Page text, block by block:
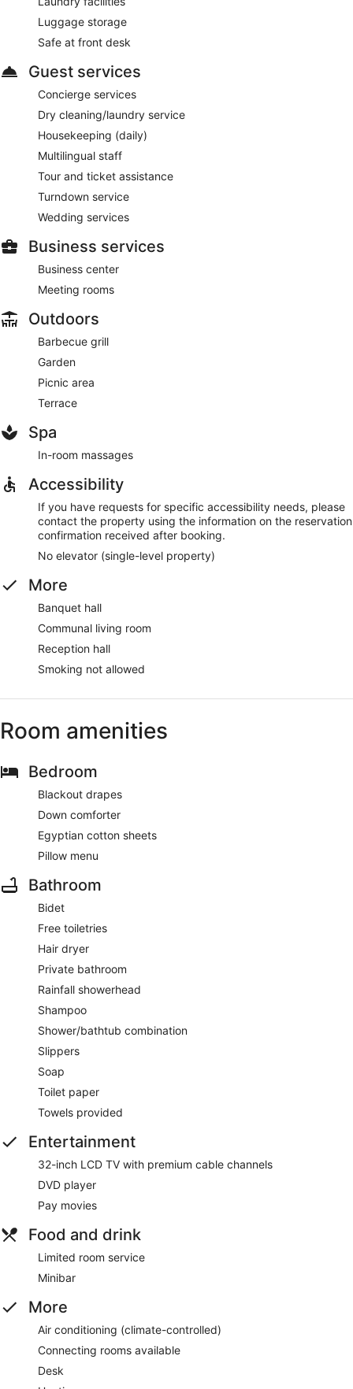
Luggage storage
Safe at front desk
Guest services
Concierge services
Dry cleaning/laundry service
Housekeeping (daily)
Multilingual staff
Tour and ticket assistance
Turndown service
Wedding services
Business services
Business center
Meeting rooms
Outdoors
Barbecue grill
Garden
Picnic area
Terrace
Spa
In-room massages
Accessibility
If you have requests for specific accessibility needs, please
contact the property using the information on the reservation
confirmation received after booking.
No elevator (single-level property)
More
Banquet hall
Communal living room
Reception hall
Smoking not allowed
Room amenities
Bedroom
Blackout drapes
Down comforter
Egyptian cotton sheets
Pillow menu
Bathroom
Bidet
Free toiletries
Hair dryer
Private bathroom
Rainfall showerhead
Shampoo
Shower/bathtub combination
Slippers
Soap
Toilet paper
Towels provided
Entertainment
32-inch LCD TV with premium cable channels
DVD player
Pay movies
Food and drink
Limited room service
Minibar
More
Air conditioning (climate-controlled)
Connecting rooms available
Desk